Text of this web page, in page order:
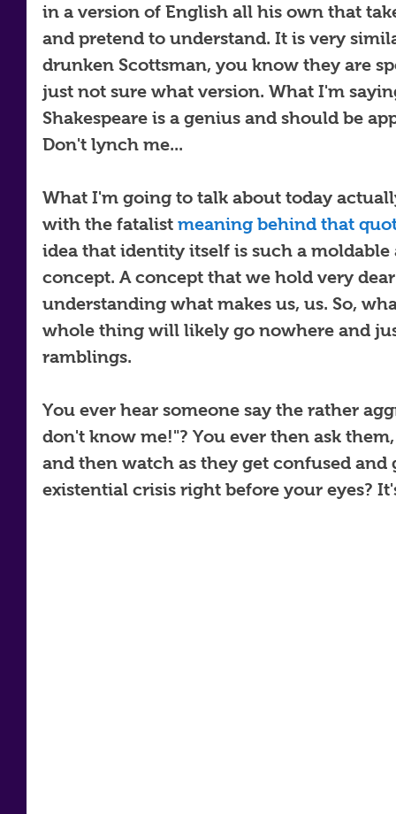
in a version of English all his own that
and pretend to understand. It is very
drunken Scottsman, you know they are
just not sure what version. What I'm
Shakespeare is a genius and should be
Don't lynch me...
What I'm going to talk about today
with the fatalist meaning behind that
idea that identity itself is such a
concept. A concept that we hold very
understanding what makes us, us. So,
whole thing will likely go nowhere and
ramblings.
You ever hear someone say the rather
don't know me!"? You ever then ask
and then watch as they get confused
existential crisis right before your eyes?